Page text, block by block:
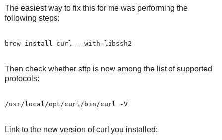
The easiest way to fix this for me was performing the
following steps:
Then check whether sftp is now among the list of supported
protocols:
Link to the new version of curl you installed: